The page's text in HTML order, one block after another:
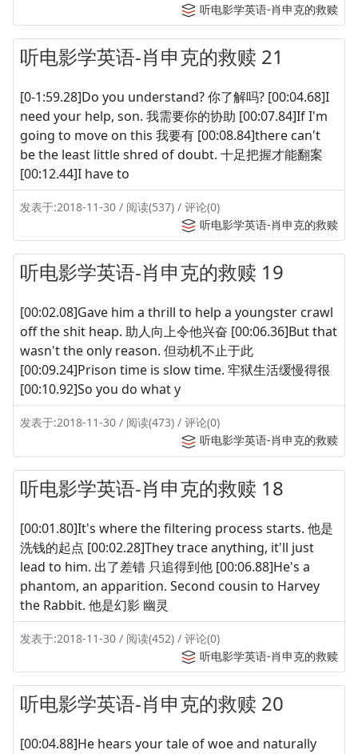
听电影学英语-肖申克的救赎
听电影学英语-肖申克的救赎 21
[0-1:59.28]Do you understand? 你了解吗? [00:04.68]I
need your help, son. 我需要你的协助 [00:07.84]If I'm
going to move on this 我要有 [00:08.84]there can't
be the least little shred of doubt. 十足把握才能翻案
[00:12.44]I have to
发表于:2018-11-30 / 阅读(537) / 评论(0)
听电影学英语-肖申克的救赎
听电影学英语-肖申克的救赎 19
[00:02.08]Gave him a thrill to help a youngster crawl
off the shit heap. 助人向上令他兴奋 [00:06.36]But that
wasn't the only reason. 但动机不止于此
[00:09.24]Prison time is slow time. 牢狱生活缓慢得很
[00:10.92]So you do what y
发表于:2018-11-30 / 阅读(473) / 评论(0)
听电影学英语-肖申克的救赎
听电影学英语-肖申克的救赎 18
[00:01.80]It's where the filtering process starts. 他是
洗钱的起点 [00:02.28]They trace anything, it'll just
lead to him. 出了差错 只追得到他 [00:06.88]He's a
phantom, an apparition. Second cousin to Harvey
the Rabbit. 他是幻影 幽灵
发表于:2018-11-30 / 阅读(452) / 评论(0)
听电影学英语-肖申克的救赎
听电影学英语-肖申克的救赎 20
[00:04.88]He hears your tale of woe and naturally